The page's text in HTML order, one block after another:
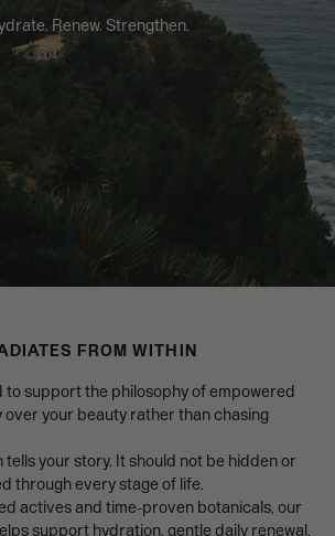
Renew. Strengthen.
FROM WITHIN
to support the philosophy of empowered
over your beauty rather than chasing
tells your story. It should not be hidden or
through every stage of life.
actives and time-proven botanicals, our
support hydration, gentle daily renewal,